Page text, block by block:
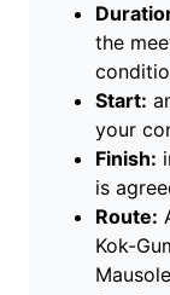
the
Start:
your
Finish:
is
Route:
Kok-